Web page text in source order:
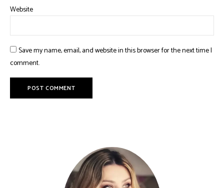
Website
Save my name, email, and website in this browser for the next time I
comment.